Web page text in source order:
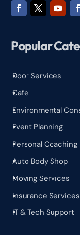
Popular
^
Door Services
^
Cafe
^
Environmental
^
Event Planning
^
Personal Coaching
^
Auto Body Shop
^
Moving Services
^
Insurance Services
^
IT & Tech Support